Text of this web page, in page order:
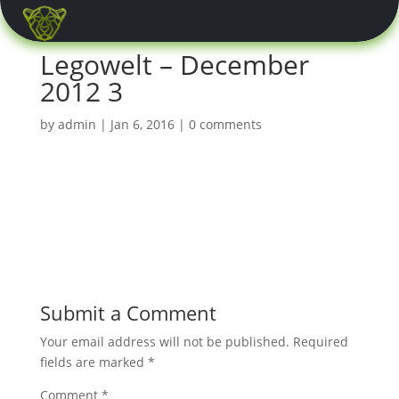
Legowelt – December
2012 3
by admin | Jan 6, 2016| 0 comments
Submit a Comment
Your email address will not be published. Required
fields are marked *
Comment *